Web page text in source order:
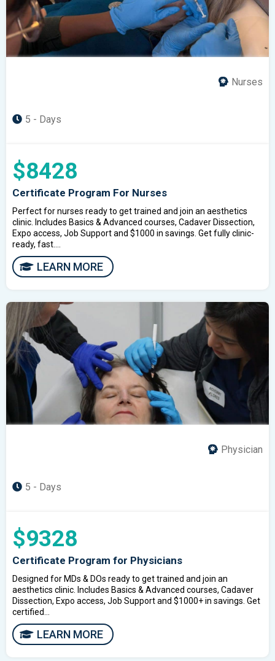
Nurses
5 - Days
$8428
Certificate Program For Nurses
Perfect for nurses ready to get trained and join an aesthetics
clinic. Includes Basics & Advanced courses, Cadaver Dissection,
Expo access, Job Support and $1000 in savings. Get fully clinic-
ready, fast....
LEARN MORE
Physician
5 - Days
$9328
Certificate Program for Physicians
Designed for MDs & DOs ready to get trained and join an
aesthetics clinic. Includes Basics & Advanced courses, Cadaver
Dissection, Expo access, Job Support and $1000+ in savings. Get
certified...
LEARN MORE